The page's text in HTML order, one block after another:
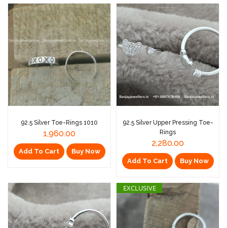
92.5 Silver Toe-Rings 1010
1,960.00
Add To Cart Buy Now
92.5 Silver Upper Pressing Toe-
Rings
2,280.00
Add To Cart Buy Now
EXCLUSIVE